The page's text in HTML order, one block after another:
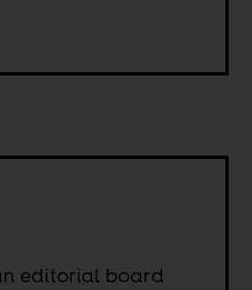
editorial board